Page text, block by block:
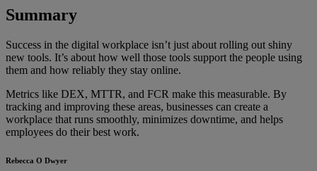
Summary
Success in the digital workplace isn’t just about rolling out shiny
new tools. It’s about how well those tools support the people using
them and how reliably they stay online.
Metrics like DEX, MTTR, and FCR make this measurable. By
tracking and improving these areas, businesses can create a
workplace that runs smoothly, minimizes downtime, and helps
employees do their best work.
Rebecca O Dwyer